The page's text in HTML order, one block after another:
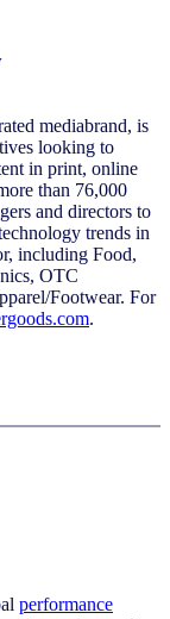
mediabrand, is
looking to
in print, online
than 76,000
and directors to
trends in
including Food,
OTC
Footwear. For
.
performance